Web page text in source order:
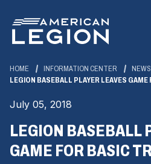
Main
Content
HOME INFORMATION CENTER
NEWS
LEGION BASEBALL PLAYER LEAVES GAME
July 05, 2018
LEGION BASEBALL
GAME FOR BASIC